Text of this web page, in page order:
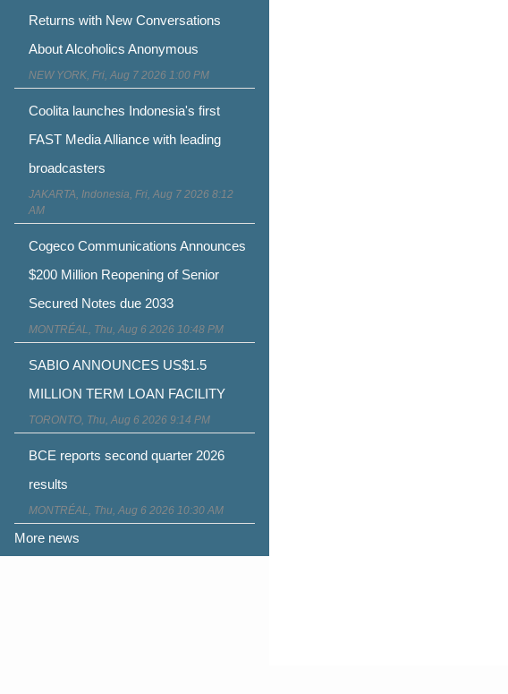
Returns with New Conversations
About Alcoholics Anonymous
NEW YORK, Fri, Aug 7 2026 1:00 PM
Coolita launches Indonesia's first
FAST Media Alliance with leading
broadcasters
JAKARTA, Indonesia, Fri, Aug 7 2026 8:12
AM
Cogeco Communications Announces
$200 Million Reopening of Senior
Secured Notes due 2033
MONTRÉAL, Thu, Aug 6 2026 10:48 PM
SABIO ANNOUNCES US$1.5
MILLION TERM LOAN FACILITY
TORONTO, Thu, Aug 6 2026 9:14 PM
BCE reports second quarter 2026
results
MONTRÉAL, Thu, Aug 6 2026 10:30 AM
More news